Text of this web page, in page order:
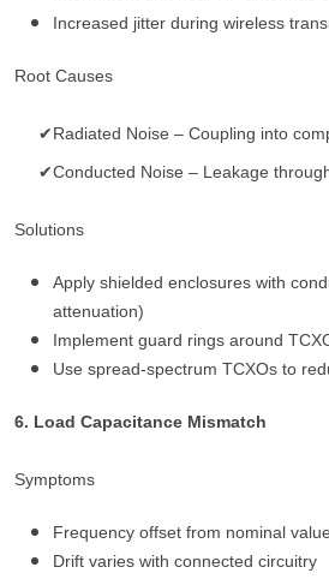
Increased jitter during wireless
Root Causes
✔Radiated Noise – Coupling into
✔Conducted Noise – Leakage
Solutions
Apply shielded enclosures with
attenuation)
Implement guard rings around
Use spread-spectrum TCXOs to
6. Load Capacitance Mismatch
Symptoms
Frequency offset from nominal
Drift varies with connected circuitry